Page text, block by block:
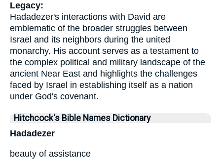
Legacy:
Hadadezer's interactions with David are
emblematic of the broader struggles between
Israel and its neighbors during the united
monarchy. His account serves as a testament to
the complex political and military landscape of the
ancient Near East and highlights the challenges
faced by Israel in establishing itself as a nation
under God's covenant.
Hitchcock's Bible Names Dictionary
Hadadezer
beauty of assistance